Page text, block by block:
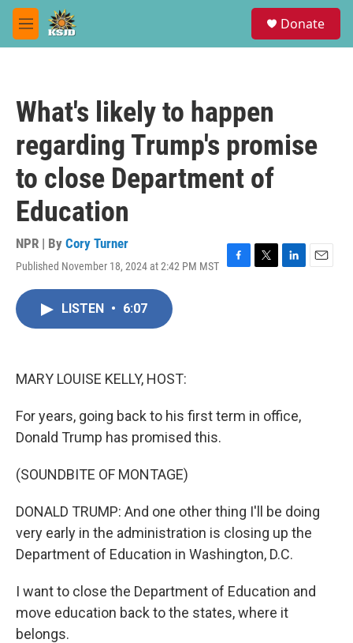
Skip to main content
M
e
Donate
What's likely to happen
regarding Trump's promise
to close Department of
Education
NPR | By Cory Turner
Published November 18, 2024 at 2:42 PM MST
F
T
L
E
LISTEN • 6:07
MARY LOUISE KELLY, HOST:
For years, going back to his first term in office,
Donald Trump has promised this.
(SOUNDBITE OF MONTAGE)
DONALD TRUMP: And one other thing I'll be doing
very early in the administration is closing up the
Department of Education in Washington, D.C.
I want to close the Department of Education and
move education back to the states, where it
belongs.